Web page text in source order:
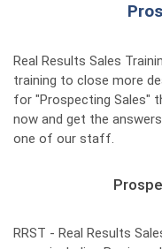
Real Results Sales
training to close more
for "Prospecting Sales"
now and get the
one of our staff.
RRST - Real Results